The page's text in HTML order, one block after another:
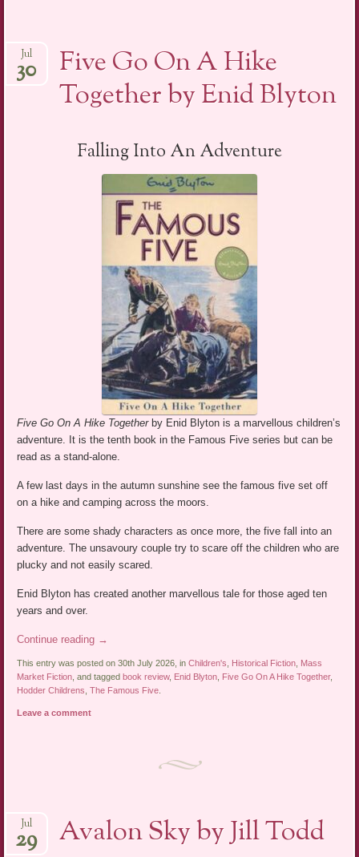
Five Go On A Hike
Together by Enid Blyton
Jul
30
Falling Into An Adventure
Five Go On A Hike Togetherby Enid Blyton is a marvellous children’s
adventure. It is the tenth book in the Famous Five series but can be
read as a stand-alone.
A few last days in the autumn sunshine see the famous five set off
on a hike and camping across the moors.
There are some shady characters as once more, the five fall into an
adventure. The unsavoury couple try to scare off the children who are
plucky and not easily scared.
Enid Blyton has created another marvellous tale for those aged ten
years and over.
Continue reading →
This entry was posted on 30th July 2026, inChildren's Historical Fiction Mass
Market Fiction , and taggedbook review, Enid Blyton Five Go On A Hike Together,
Hodder Childrens ,The Famous Five
Leave a comment
Avalon Sky by Jill Todd
Jul
29